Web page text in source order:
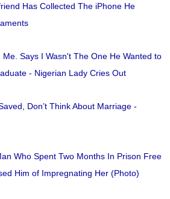
Has Collected The iPhone He
Says I Wasn't The One He Wanted to
- Nigerian Lady Cries Out
Don’t Think About Marriage -
Who Spent Two Months In Prison Free
Him of Impregnating Her (Photo)